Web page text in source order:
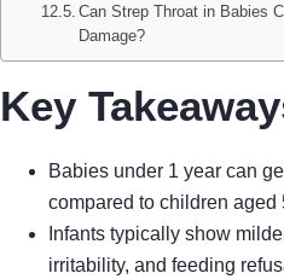
Can Strep Throat in Babies
Damage?
Key
Babies under 1 year can
compared to children aged
Infants typically show
irritability, and feeding